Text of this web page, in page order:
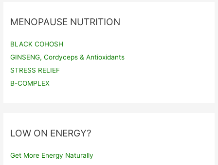
MENOPAUSE NUTRITION
BLACK COHOSH
GINSENG, Cordyceps & Antioxidants
STRESS RELIEF
B-COMPLEX
LOW ON ENERGY?
Get More Energy Naturally